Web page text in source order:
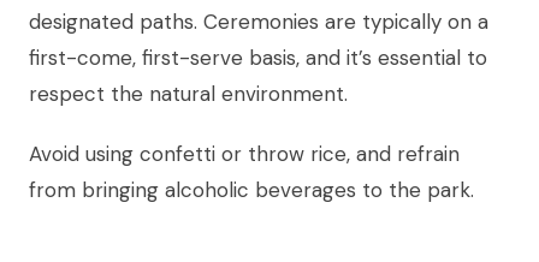
designated paths. Ceremonies are typically on a
first-come, first-serve basis, and it’s essential to
respect the natural environment.
Avoid using confetti or throw rice, and refrain
from bringing alcoholic beverages to the park.